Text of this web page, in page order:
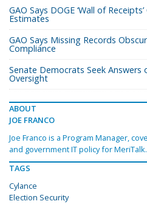
GAO Says DOGE ‘Wall of
Estimates
GAO Says Missing Records
Compliance
Senate Democrats Seek Answers
Oversight
ABOUT
JOE FRANCO
Joe Franco is a Program Manager,
and government IT policy for
TAGS
Cylance
Election Security